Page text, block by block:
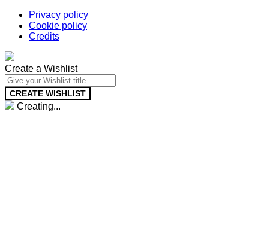
Privacy policy
Cookie policy
Credits
Create a Wishlist
CREATE WISHLIST
Creating...